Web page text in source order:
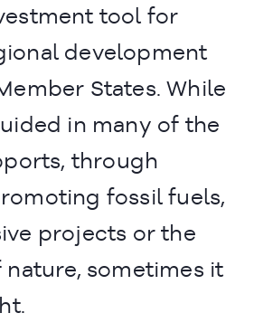
tool for
development
States. While
in many of the
through
fossil fuels,
projects or the
sometimes it